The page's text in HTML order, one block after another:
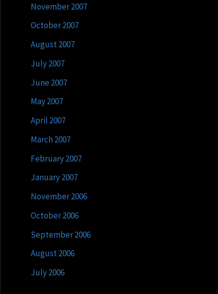
November 2007
October 2007
August 2007
July 2007
June 2007
May 2007
April 2007
March 2007
February 2007
January 2007
November 2006
October 2006
September 2006
August 2006
July 2006